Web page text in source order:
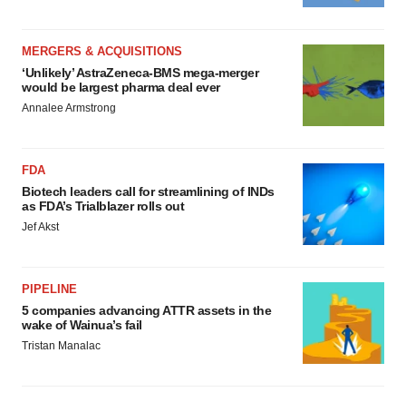
MERGERS & ACQUISITIONS
‘Unlikely’ AstraZeneca-BMS mega-merger
would be largest pharma deal ever
Annalee Armstrong
FDA
Biotech leaders call for streamlining of INDs
as FDA’s Trialblazer rolls out
Jef Akst
PIPELINE
5 companies advancing ATTR assets in the
wake of Wainua’s fail
Tristan Manalac